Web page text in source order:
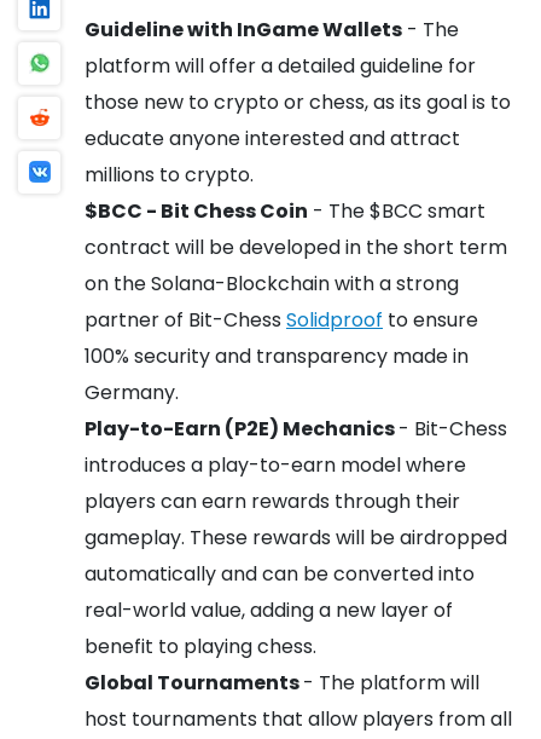
Guideline with InGame Wallets - The
platform will offer a detailed guideline for
those new to crypto or chess, as its goal is to
educate anyone interested and attract
millions to crypto.
$BCC - Bit Chess Coin - The $BCC smart
contract will be developed in the short term
on the Solana-Blockchain with a strong
partner of Bit-Chess Solidproof to ensure
100% security and transparency made in
Germany.
Play-to-Earn (P2E) Mechanics- Bit-Chess
introduces a play-to-earn model where
players can earn rewards through their
gameplay. These rewards will be airdropped
automatically and can be converted into
real-world value, adding a new layer of
benefit to playing chess.
Global Tournaments- The platform will
host tournaments that allow players from all